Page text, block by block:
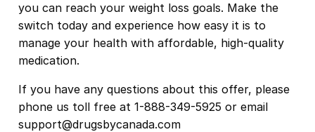
you can reach your weight loss goals. Make the
switch today and experience how easy it is to
manage your health with affordable, high-quality
medication.
If you have any questions about this offer, please
phone us toll free at 1-888-349-5925 or email
support@drugsbycanada.com